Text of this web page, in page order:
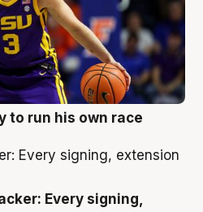
to run his own race
Every signing,